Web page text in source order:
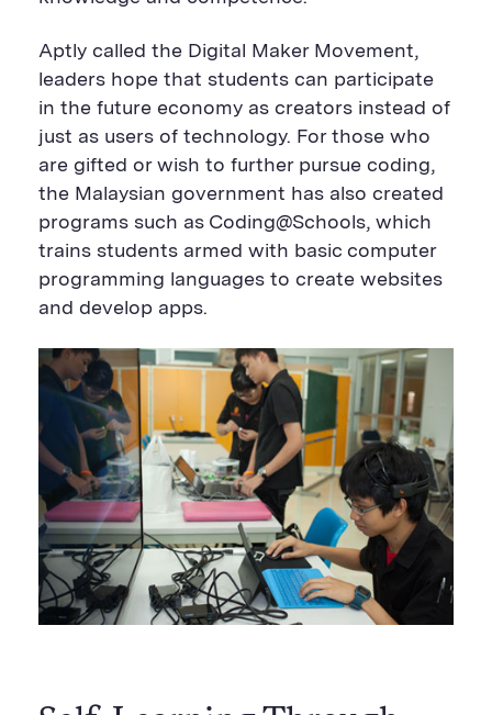
Aptly called the Digital Maker Movement,
leaders hope that students can participate
in the future economy as creators instead of
just as users of technology. For those who
are gifted or wish to further pursue coding,
the Malaysian government has also created
programs such as Coding@Schools, which
trains students armed with basic computer
programming languages to create websites
and develop apps.